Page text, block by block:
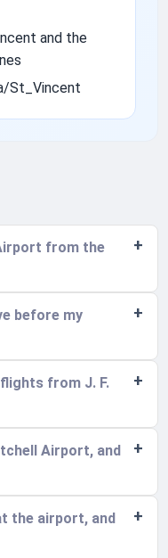
and the
St_Vincent
from the
before my
from J. F.
Airport, and
the airport, and